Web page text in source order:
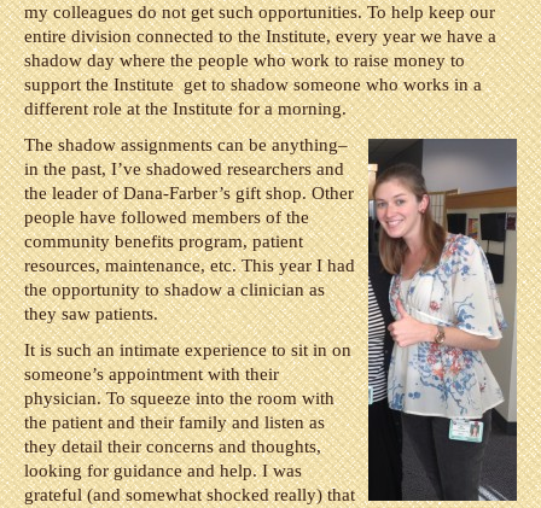
my colleagues do not get such opportunities. To help keep our
entire division connected to the Institute, every year we have a
shadow day where the people who work to raise money to
support the Institute get to shadow someone who works in a
different role at the Institute for a morning.
The shadow assignments can be anything–
in the past, I’ve shadowed researchers and
the leader of Dana-Farber’s gift shop. Other
people have followed members of the
community benefits program, patient
resources, maintenance, etc. This year I had
the opportunity to shadow a clinician as
they saw patients.
It is such an intimate experience to sit in on
someone’s appointment with their
physician. To squeeze into the room with
the patient and their family and listen as
they detail their concerns and thoughts,
looking for guidance and help. I was
grateful (and somewhat shocked really) that